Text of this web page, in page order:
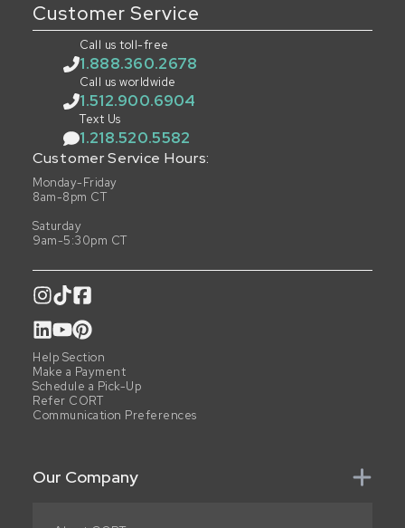
Customer Service
Call us toll-free
1.888.360.2678
Call us worldwide
1.512.900.6904
Text Us
1.218.520.5582
Customer Service Hours:
Monday-Friday
8am-8pm CT
Saturday
9am-5:30pm CT
Help Section
Make a Payment
Schedule a Pick-Up
Refer CORT
Communication Preferences
Our Company